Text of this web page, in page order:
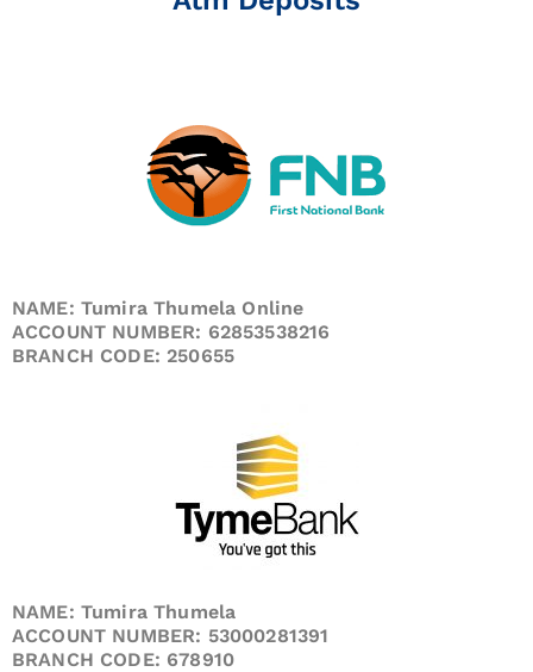
NAME: Tumira Thumela Online
ACCOUNT NUMBER: 62853538216
BRANCH CODE: 250655
NAME: Tumira Thumela
ACCOUNT NUMBER: 53000281391
BRANCH CODE: 678910